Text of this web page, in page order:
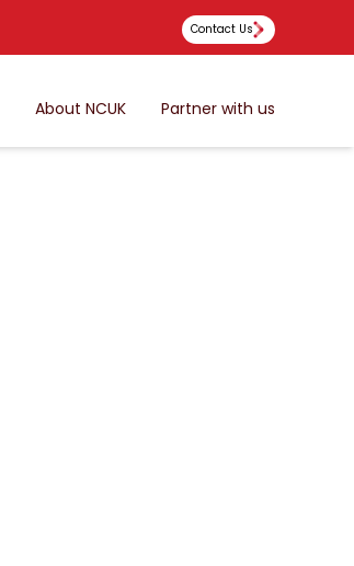
Contact Us
About NCUK Partner with us